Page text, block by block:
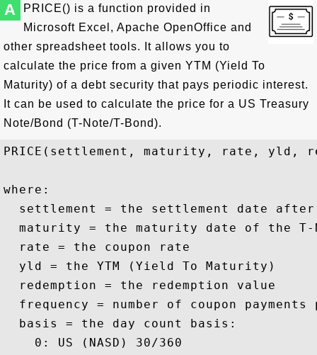
A
PRICE() is a function provided in
Microsoft Excel, Apache OpenOffice and
other spreadsheet tools. It allows you to
calculate the price from a given YTM (Yield To
Maturity) of a debt security that pays periodic interest.
It can be used to calculate the price for a US Treasury
Note/Bond (T-Note/T-Bond).
PRICE(settlement, maturity, rate, yld,
where:
settlement = the settlement date
maturity = the maturity date of the
  rate = the coupon rate
  yld = the YTM (Yield To Maturity)
  redemption = the redemption value
frequency = number of coupon payments
  basis = the day count basis:
    0: US (NASD) 30/360